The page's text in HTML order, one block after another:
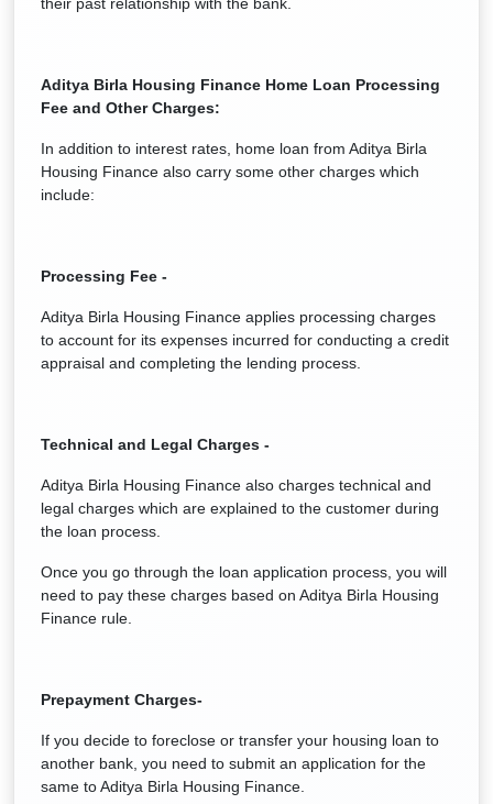
Aditya Birla Housing Finance Home Loan Processing
Fee and Other Charges:
In addition to interest rates, home loan from Aditya Birla
Housing Finance also carry some other charges which
include:
Processing Fee -
Aditya Birla Housing Finance applies processing charges
to account for its expenses incurred for conducting a credit
appraisal and completing the lending process.
Technical and Legal Charges -
Aditya Birla Housing Finance also charges technical and
legal charges which are explained to the customer during
the loan process.
Once you go through the loan application process, you will
need to pay these charges based on Aditya Birla Housing
Finance rule.
Prepayment Charges-
If you decide to foreclose or transfer your housing loan to
another bank, you need to submit an application for the
same to Aditya Birla Housing Finance.